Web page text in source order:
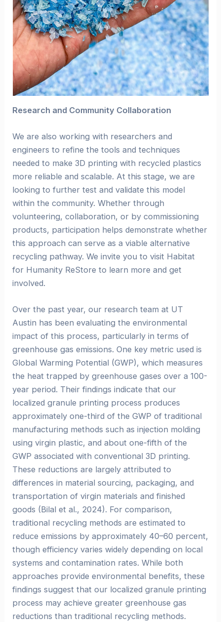
Research and Community Collaboration
We are also working with researchers and
engineers to refine the tools and techniques
needed to make 3D printing with recycled plastics
more reliable and scalable. At this stage, we are
looking to further test and validate this model
within the community. Whether through
volunteering, collaboration, or by commissioning
products, participation helps demonstrate whether
this approach can serve as a viable alternative
recycling pathway. We invite you to visit Habitat
for Humanity ReStore to learn more and get
involved.
Over the past year, our research team at UT
Austin has been evaluating the environmental
impact of this process, particularly in terms of
greenhouse gas emissions. One key metric used is
Global Warming Potential (GWP), which measures
the heat trapped by greenhouse gases over a 100-
year period. Their findings indicate that our
localized granule printing process produces
approximately one-third of the GWP of traditional
manufacturing methods such as injection molding
using virgin plastic, and about one-fifth of the
GWP associated with conventional 3D printing.
These reductions are largely attributed to
differences in material sourcing, packaging, and
transportation of virgin materials and finished
goods (Bilal et al., 2024). For comparison,
traditional recycling methods are estimated to
reduce emissions by approximately 40–60 percent,
though efficiency varies widely depending on local
systems and contamination rates. While both
approaches provide environmental benefits, these
findings suggest that our localized granule printing
process may achieve greater greenhouse gas
reductions than traditional recycling methods.